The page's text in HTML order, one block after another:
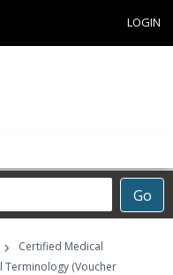
LOGIN
Go
›
Certified Medical
Terminology (Voucher